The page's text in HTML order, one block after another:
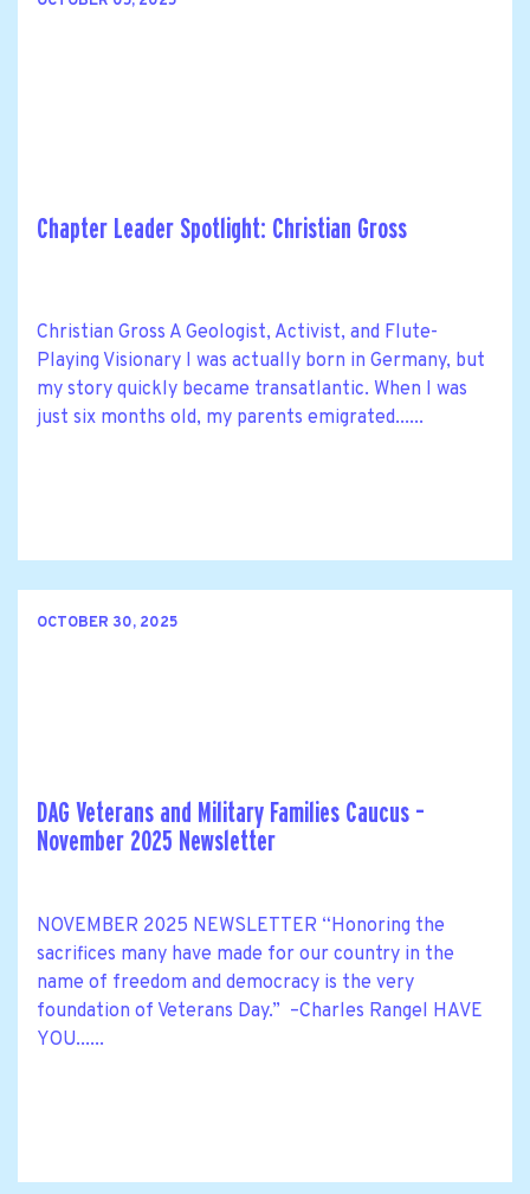
Chapter Leader Spotlight: Christian Gross
Christian Gross A Geologist, Activist, and Flute-
Playing Visionary I was actually born in Germany, but
my story quickly became transatlantic. When I was
just six months old, my parents emigrated......
OCTOBER 30, 2025
DAG Veterans and Military Families Caucus –
November 2025 Newsletter
NOVEMBER 2025 NEWSLETTER “Honoring the
sacrifices many have made for our country in the
name of freedom and democracy is the very
foundation of Veterans Day.” –Charles Rangel HAVE
YOU......